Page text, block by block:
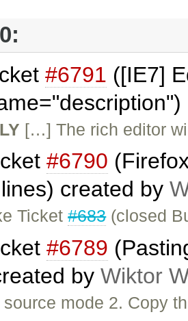
#6791 ([IE7]
[…] The rich editor
#6790
created by
Ticket#683(closed
#6789
by Wiktor
source mode 2. Copy